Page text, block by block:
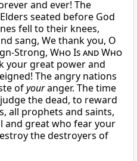
and ever! The
seated before God
fell to their knees,
sang, We thank you, O
Strong, Who Is and Who
your great power and
The angry nations
ofyouranger. The time
the dead, to reward
all prophets and saints,
and great who fear your
the destroyers of